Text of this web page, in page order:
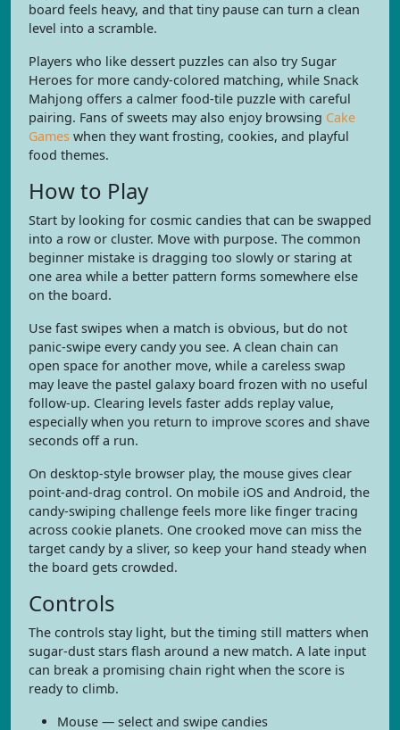
board feels heavy, and that tiny pause can turn a clean
level into a scramble.
Players who like dessert puzzles can also try Sugar
Heroes for more candy-colored matching, while Snack
Mahjong offers a calmer food-tile puzzle with careful
pairing. Fans of sweets may also enjoy browsing Cake
Games when they want frosting, cookies, and playful
food themes.
How to Play
Start by looking for cosmic candies that can be swapped
into a row or cluster. Move with purpose. The common
beginner mistake is dragging too slowly or staring at
one area while a better pattern forms somewhere else
on the board.
Use fast swipes when a match is obvious, but do not
panic-swipe every candy you see. A clean chain can
open space for another move, while a careless swap
may leave the pastel galaxy board frozen with no useful
follow-up. Clearing levels faster adds replay value,
especially when you return to improve scores and shave
seconds off a run.
On desktop-style browser play, the mouse gives clear
point-and-drag control. On mobile iOS and Android, the
candy-swiping challenge feels more like finger tracing
across cookie planets. One crooked move can miss the
target candy by a sliver, so keep your hand steady when
the board gets crowded.
Controls
The controls stay light, but the timing still matters when
sugar-dust stars flash around a new match. A late input
can break a promising chain right when the score is
ready to climb.
Mouse — select and swipe candies